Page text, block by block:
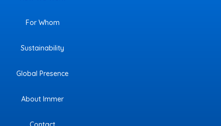
For Whom
Sustainability
Global Presence
About Immer